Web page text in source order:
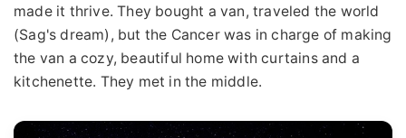
made it thrive. They bought a van, traveled the world
(Sag's dream), but the Cancer was in charge of making
the van a cozy, beautiful home with curtains and a
kitchenette. They met in the middle.